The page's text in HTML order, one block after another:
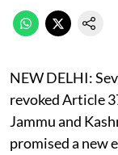
NEW DELHI:
revoked Article
Jammu and
promised a new